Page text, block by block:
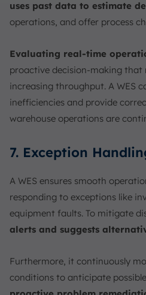
uses past data to estimate
operations, and offer process
Evaluating real-time
proactive decision-making that
increasing throughput. A WES
inefficiencies and provide
warehouse operations are
7. Exception
A WES ensures smooth
responding to exceptions like
equipment faults. To mitigate
alerts and suggests
Furthermore, it continuously
conditions to anticipate